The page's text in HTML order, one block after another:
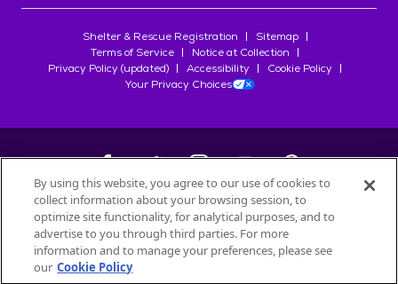
Shelter & Rescue Registration
Sitemap
Terms of Service
Notice at Collection
Privacy Policy (updated)
Accessibility
Cookie Policy
Your Privacy Choices
©2026Petfinder.com
All trademarks are owned bySociété des Produits Nestlé
used with permission.
By using this website, you agree to our use of cookies to
collect information about your browsing session, to
optimize site functionality, for analytical purposes, and to
advertise to you through third parties. For more
information and to manage your preferences, please see
our Cookie Policy